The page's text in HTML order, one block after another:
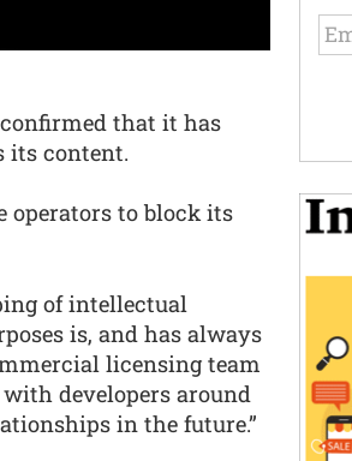
that it has
its content.
operators to block its
of intellectual
is, and has always
licensing team
developers around
in the future.”